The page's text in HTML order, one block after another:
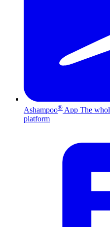
Ashampoo® App The
platform